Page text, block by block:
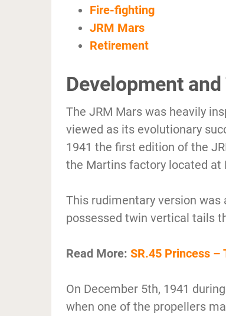
Fire-fighting
JRM Mars
Retirement
Development
The JRM Mars was heavily
viewed as its evolutionary
1941 the first edition of the
the Martins factory located at
This rudimentary version
possessed twin vertical tails
Read More: SR.45 Princess –
On December 5th, 1941
when one of the propellers